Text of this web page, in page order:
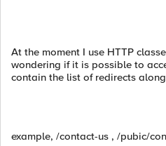
At the moment I use HTTP
wondering if it is possible to
contain the list of redirects
example, /contact-us , /pubic/